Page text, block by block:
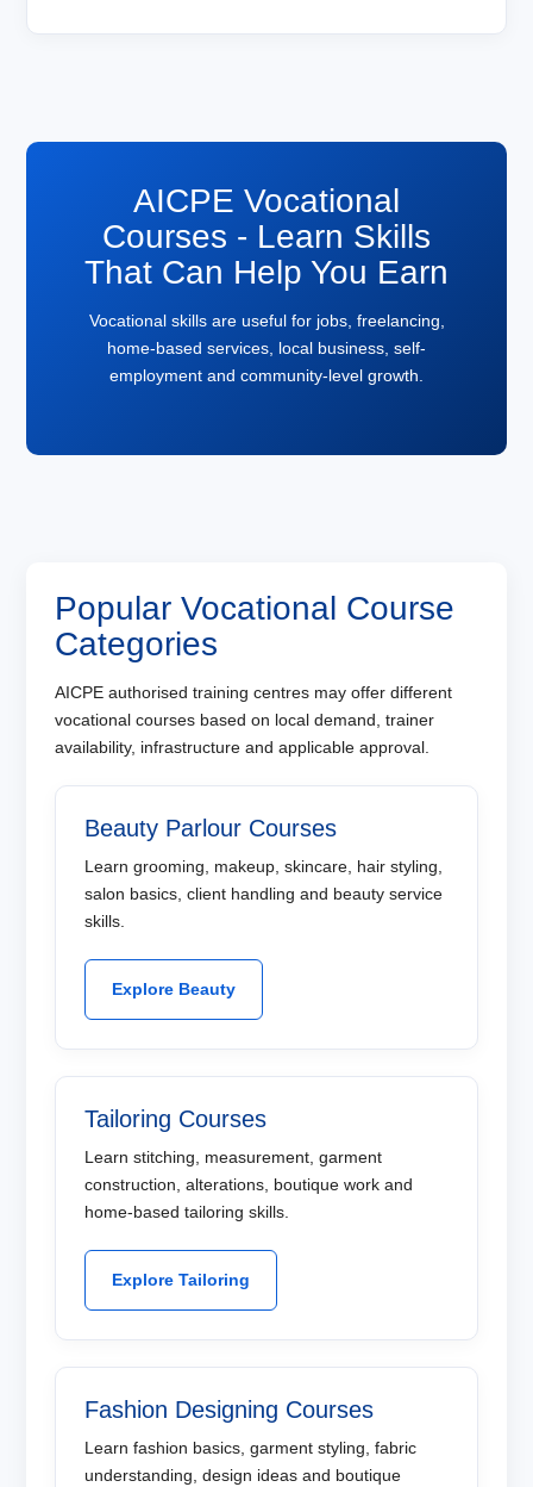
AICPE Vocational
Courses - Learn Skills
That Can Help You Earn
Vocational skills are useful for jobs, freelancing,
home-based services, local business, self-
employment and community-level growth.
Popular Vocational Course
Categories
AICPE authorised training centres may offer different
vocational courses based on local demand, trainer
availability, infrastructure and applicable approval.
Beauty Parlour Courses
Learn grooming, makeup, skincare, hair styling,
salon basics, client handling and beauty service
skills.
Explore Beauty
Tailoring Courses
Learn stitching, measurement, garment
construction, alterations, boutique work and
home-based tailoring skills.
Explore Tailoring
Fashion Designing Courses
Learn fashion basics, garment styling, fabric
understanding, design ideas and boutique